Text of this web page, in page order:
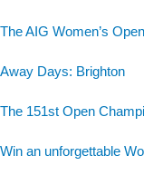
The AIG Women’s
Away Days: Brighton
The 151st Open
Win an unforgettable